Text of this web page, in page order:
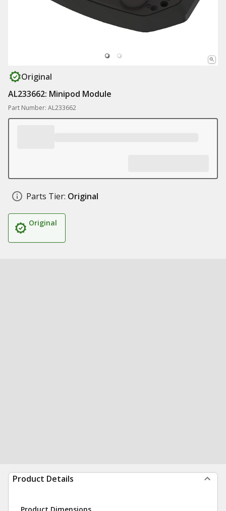
Original
AL233662: Minipod Module
Part Number: AL233662
Parts Tier: Original
Original
Product Details